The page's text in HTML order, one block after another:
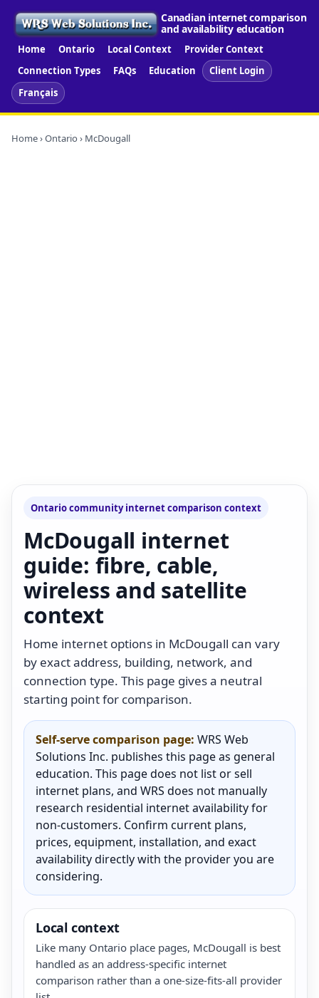
Canadian internet comparison
and availability education
Home Ontario Local Context
Provider Context
Connection Types
FAQs Education
Client Login
Français
Home›Ontario › McDougall
Ontario community internet comparison context
McDougall internet
guide: fibre, cable,
wireless and satellite
context
Home internet options in McDougall can vary
by exact address, building, network, and
connection type. This page gives a neutral
starting point for comparison.
Self-serve comparison page: WRS Web
Solutions Inc. publishes this page as general
education. This page does not list or sell
internet plans, and WRS does not manually
research residential internet availability for
non-customers. Confirm current plans,
prices, equipment, installation, and exact
availability directly with the provider you are
considering.
Local context
Like many Ontario place pages, McDougall is best
handled as an address-specific internet
comparison rather than a one-size-fits-all provider